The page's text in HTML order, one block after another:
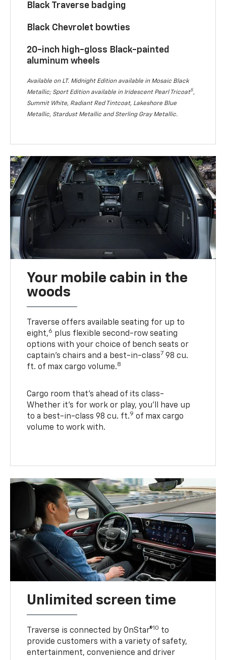
Black Traverse badging
Black Chevrolet bowties
20-inch high-gloss Black-painted
aluminum wheels
Available on LT. Midnight Edition available in Mosaic Black
Metallic; Sport Edition available in Iridescent Pearl Tricoat5,
Summit White, Radiant Red Tintcoat, Lakeshore Blue
Metallic, Stardust Metallic and Sterling Gray Metallic.
Your mobile cabin in the
woods
Traverse offers available seating for up to
eight,6 plus flexible second-row seating
options with your choice of bench seats or
captain’s chairs and a best-in-class7 98 cu.
ft. of max cargo volume.8
Cargo room that’s ahead of its class-
Whether it’s for work or play, you’ll have up
to a best-in-class 98 cu. ft.9 of max cargo
volume to work with.
Unlimited screen time
Traverse is connected by OnStar®10 to
provide customers with a variety of safety,
entertainment, convenience and driver